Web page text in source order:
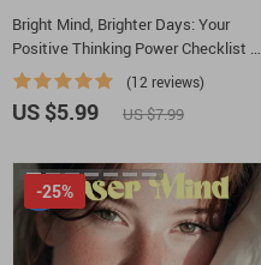
Bright Mind, Brighter Days: Your
Positive Thinking Power Checklist –
A Simple Guide on how to think
positive thoughts for Everyday
Mindset Reset
(12 reviews)
US $5.99 US $7.99
-25%